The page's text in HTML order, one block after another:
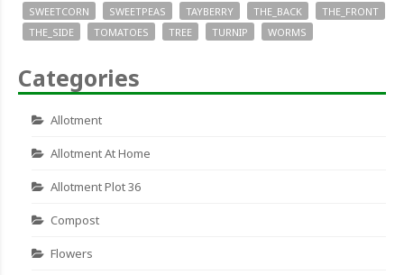
SWEETCORN
SWEETPEAS TAYBERRY THE_BACK
THE_FRONT
THE_SIDE
TOMATOES TREE TURNIP WORMS
Categories
Allotment
Allotment At Home
Allotment Plot 36
Compost
Flowers